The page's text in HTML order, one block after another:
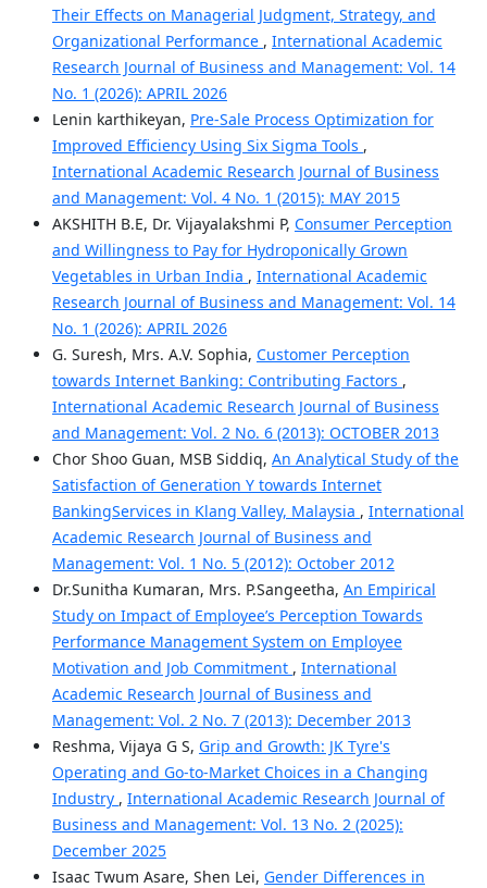
Their Effects on Managerial Judgment, Strategy, and
Organizational Performance , International Academic
Research Journal of Business and Management: Vol. 14
No. 1 (2026): APRIL 2026
Lenin karthikeyan, Pre-Sale Process Optimization for
Improved Efficiency Using Six Sigma Tools ,
International Academic Research Journal of Business
and Management: Vol. 4 No. 1 (2015): MAY 2015
AKSHITH B.E, Dr. Vijayalakshmi P, Consumer Perception
and Willingness to Pay for Hydroponically Grown
Vegetables in Urban India , International Academic
Research Journal of Business and Management: Vol. 14
No. 1 (2026): APRIL 2026
G. Suresh, Mrs. A.V. Sophia, Customer Perception
towards Internet Banking: Contributing Factors ,
International Academic Research Journal of Business
and Management: Vol. 2 No. 6 (2013): OCTOBER 2013
Chor Shoo Guan, MSB Siddiq, An Analytical Study of the
Satisfaction of Generation Y towards Internet
BankingServices in Klang Valley, Malaysia , International
Academic Research Journal of Business and
Management: Vol. 1 No. 5 (2012): October 2012
Dr.Sunitha Kumaran, Mrs. P.Sangeetha, An Empirical
Study on Impact of Employee’s Perception Towards
Performance Management System on Employee
Motivation and Job Commitment , International
Academic Research Journal of Business and
Management: Vol. 2 No. 7 (2013): December 2013
Reshma, Vijaya G S, Grip and Growth: JK Tyre's
Operating and Go-to-Market Choices in a Changing
Industry , International Academic Research Journal of
Business and Management: Vol. 13 No. 2 (2025):
December 2025
Isaac Twum Asare, Shen Lei, Gender Differences in